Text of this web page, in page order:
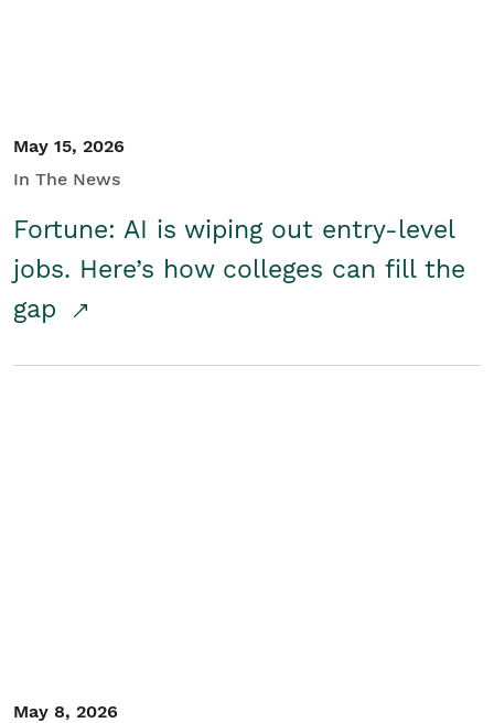
May 15, 2026
In The News
Fortune: AI is wiping out entry-level
jobs. Here’s how colleges can fill the
gap
May 8, 2026